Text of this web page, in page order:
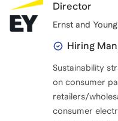
Director
Ernst and Young
Hiring
Sustainability
on consumer
retailers/
consumer